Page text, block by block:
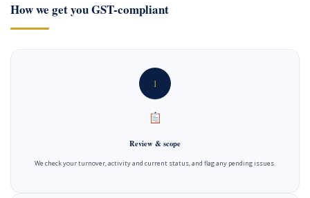
How we get you GST-compliant
1
Review & scope
We check your turnover, activity and current status, and flag any pending issues.